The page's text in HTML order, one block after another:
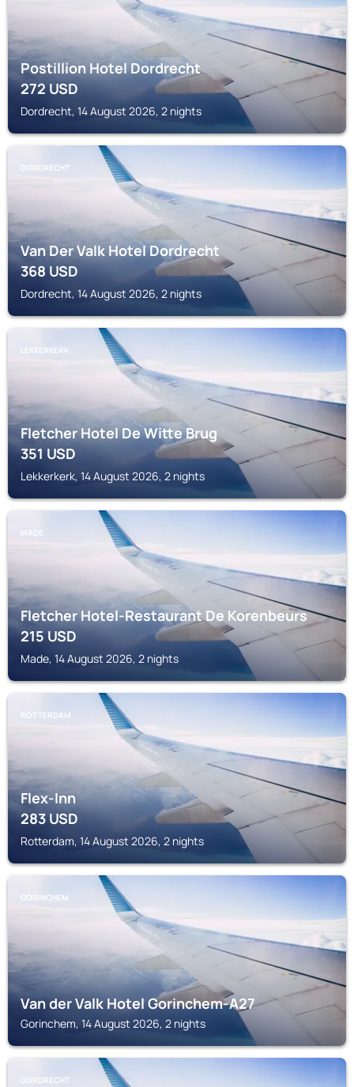
Postillion Hotel Dordrecht
272USD
Dordrecht, 14 August 2026, 2 nights
DORDRECHT
Van Der Valk Hotel Dordrecht
368USD
Dordrecht, 14 August 2026, 2 nights
LEKKERKERK
Fletcher Hotel De Witte Brug
351USD
Lekkerkerk, 14 August 2026, 2 nights
MADE
Fletcher Hotel-Restaurant De Korenbeurs
215USD
Made, 14 August 2026, 2 nights
ROTTERDAM
Flex-Inn
283USD
Rotterdam, 14 August 2026, 2 nights
GORINCHEM
Van der Valk Hotel Gorinchem-A27
Gorinchem, 14 August 2026, 2 nights
DORDRECHT